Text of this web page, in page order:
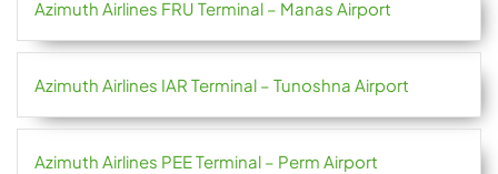
Azimuth Airlines FRU Terminal – Manas Airport
Azimuth Airlines IAR Terminal – Tunoshna Airport
Azimuth Airlines PEE Terminal – Perm Airport